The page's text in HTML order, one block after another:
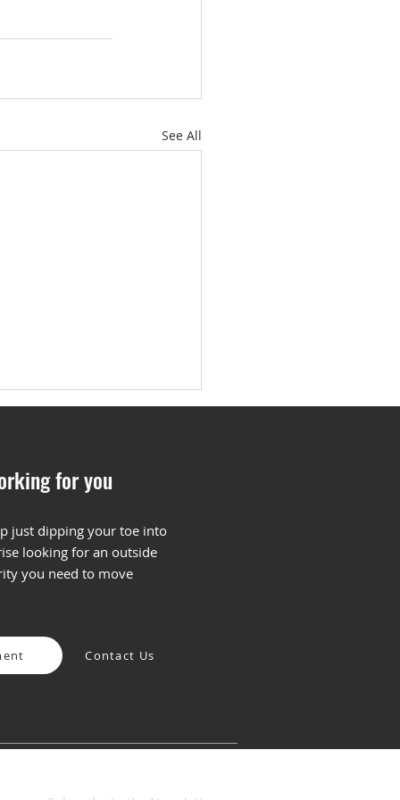
See All
To Build Your First
and Positioning
for you
just dipping your toe into
looking for an outside
you need to move
Contact Us